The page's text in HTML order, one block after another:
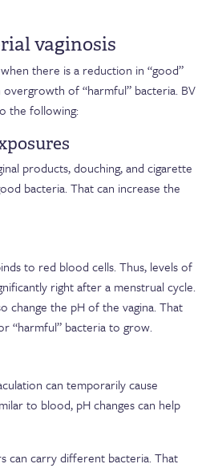
vaginosis
there is a reduction in “good”
of “harmful” bacteria. BV
the following:
products, douching, and cigarette
bacteria. That can increase the
to red blood cells. Thus, levels of
right after a menstrual cycle.
change the pH of the vagina. That
“harmful” bacteria to grow.
can temporarily cause
to blood, pH changes can help
can carry different bacteria. That